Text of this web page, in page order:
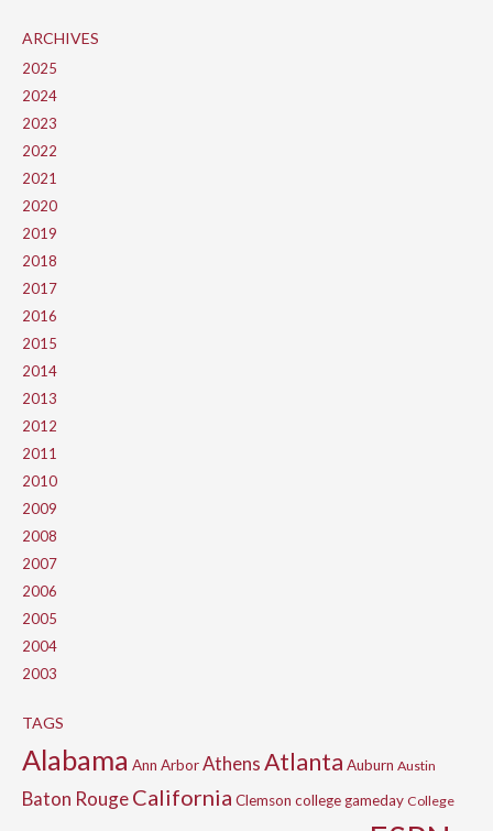
ARCHIVES
2025
2024
2023
2022
2021
2020
2019
2018
2017
2016
2015
2014
2013
2012
2011
2010
2009
2008
2007
2006
2005
2004
2003
TAGS
Alabama Ann ArborAthensAtlanta Auburn Austin
Baton RougeCalifornia Clemson college gameday College